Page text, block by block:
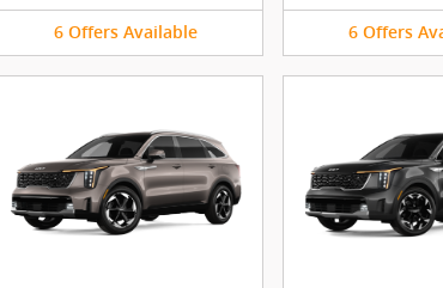
6 Offers Available 6 Offers